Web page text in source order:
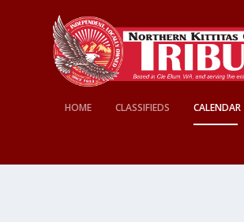
HOME CLASSIFIEDS CALENDAR